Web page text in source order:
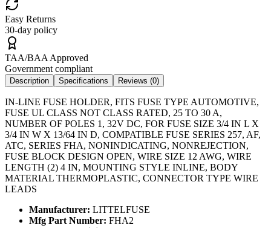
Easy Returns
30-day policy
TAA/BAA Approved
Government compliant
Description Specifications Reviews (0)
IN-LINE FUSE HOLDER, FITS FUSE TYPE AUTOMOTIVE,
FUSE UL CLASS NOT CLASS RATED, 25 TO 30 A,
NUMBER OF POLES 1, 32V DC, FOR FUSE SIZE 3/4 IN L X
3/4 IN W X 13/64 IN D, COMPATIBLE FUSE SERIES 257, AF,
ATC, SERIES FHA, NONINDICATING, NONREJECTION,
FUSE BLOCK DESIGN OPEN, WIRE SIZE 12 AWG, WIRE
LENGTH (2) 4 IN, MOUNTING STYLE INLINE, BODY
MATERIAL THERMOPLASTIC, CONNECTOR TYPE WIRE
LEADS
Manufacturer: LITTELFUSE
Mfg Part Number: FHA2